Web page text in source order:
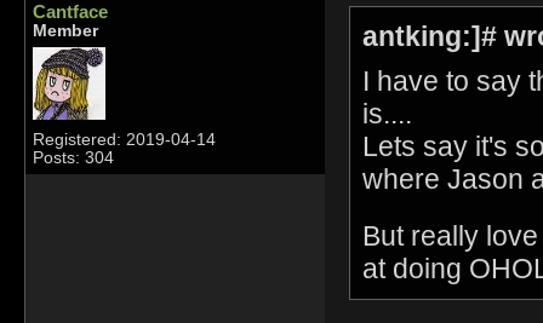
Cantface
Member
Registered: 2019-04-14
Posts: 304
antking:]#
I have to say
is....
Lets say it's
where Jason
But really
at doing